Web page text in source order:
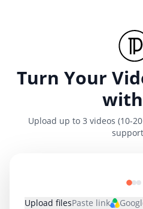
Turn Your
Upload up to 3 videos (10-
Upload filesPaste link